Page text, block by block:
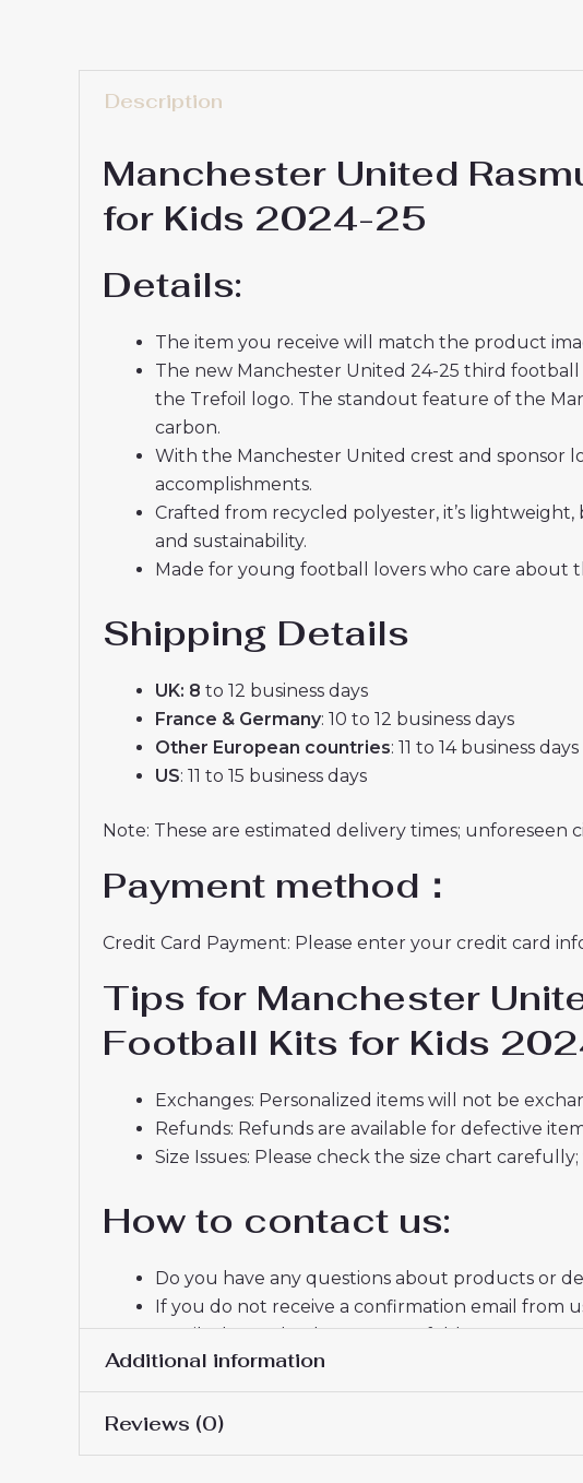
Description
Manchester United
for Kids 2024-25
Details:
The item you receive will match the product
The new Manchester United 24-25 third
the Trefoil logo. The standout feature of the
carbon.
With the Manchester United crest and sponsor
accomplishments.
Crafted from recycled polyester, it’s
and sustainability.
Made for young football lovers who care about
Shipping Details
UK: 8 to 12 business days
France & Germany: 10 to 12 business days
Other European countries: 11 to 14 business days
US: 11 to 15 business days
Note: These are estimated delivery times;
Payment method：
Credit Card Payment: Please enter your credit card
Tips for Manchester
Football Kits for Kids
Exchanges: Personalized items will not be
Refunds: Refunds are available for defective
Size Issues: Please check the size chart
How to contact us:
Do you have any questions about products or
If you do not receive a confirmation email from
email, please check your spam folder.
Thank you for choosing us! We appreciate your
Additional information
145cm, 26# 10-11 years 145-
Reviews (0)